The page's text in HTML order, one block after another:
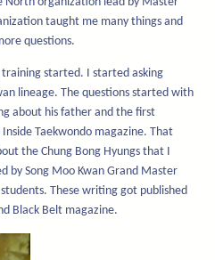
taught me many things and
questions.
started. I started asking
lineage. The questions started with
about his father and the first
Taekwondo magazine. That
the Chung Bong Hyungs that I
by Song Moo Kwan Grand Master
These writing got published
Black Belt magazine.